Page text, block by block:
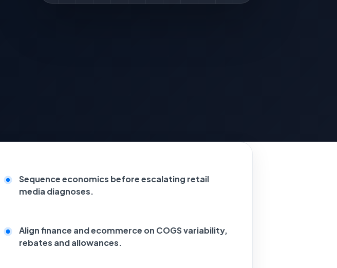
Sequence economics before escalating retail
media diagnoses.
Align finance and ecommerce on COGS variability,
rebates and allowances.